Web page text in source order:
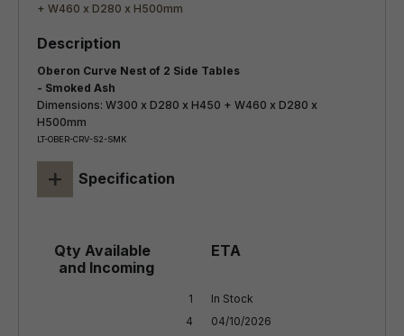
Oberon Curve Nest of 2 Side Tables
- Smoked Ash
Dimensions: W300 x D280 x H450 + W460 x D280 x
H500mm
LT-OBER-CRV-S2-SMK
+ Specification
1
4
In Stock
04/10/2026